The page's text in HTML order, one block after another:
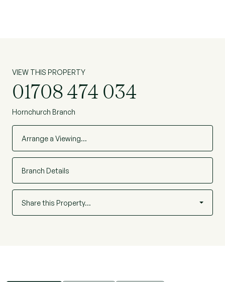
VIEW THIS PROPERTY
01708 474 034
Hornchurch Branch
Arrange a Viewing…
Branch Details
Share this Property…